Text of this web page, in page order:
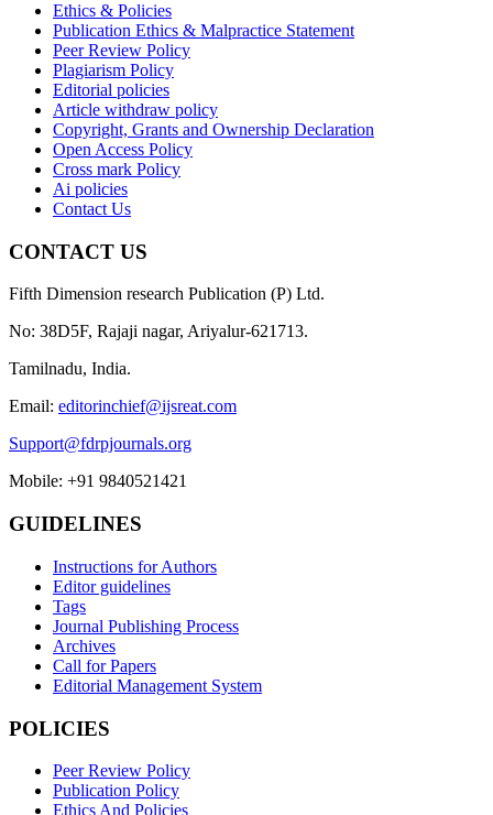
Ethics & Policies
Publication Ethics & Malpractice Statement
Peer Review Policy
Plagiarism Policy
Editorial policies
Article withdraw policy
Copyright, Grants and Ownership Declaration
Open Access Policy
Cross mark Policy
Ai policies
Contact Us
CONTACT US
Fifth Dimension research Publication (P) Ltd.
No: 38D5F, Rajaji nagar, Ariyalur-621713.
Tamilnadu, India.
Email: editorinchief@ijsreat.com
Support@fdrpjournals.org
Mobile: +91 9840521421
GUIDELINES
Instructions for Authors
Editor guidelines
Tags
Journal Publishing Process
Archives
Call for Papers
Editorial Management System
POLICIES
Peer Review Policy
Publication Policy
Ethics And Policies